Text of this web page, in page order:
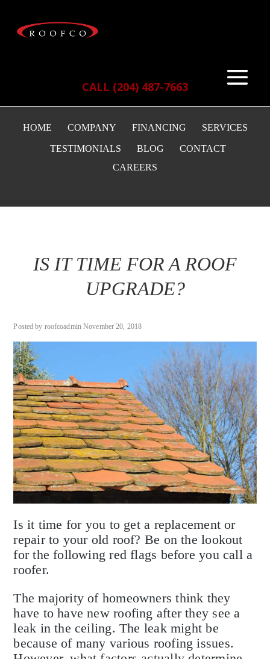
CALL (204) 487-7663
HOME COMPANY FINANCING SERVICES
TESTIMONIALS BLOG
CONTACT
CAREERS
IS IT TIME FOR A ROOF
UPGRADE?
Posted by roofcoadmin November 20, 2018
Is it time for you to get a replacement or
repair to your old roof? Be on the lookout
for the following red flags before you call a
roofer.
The majority of homeowners think they
have to have new roofing after they see a
leak in the ceiling. The leak might be
because of many various roofing issues.